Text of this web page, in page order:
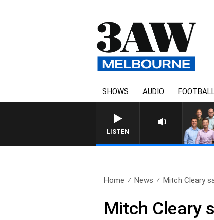
SHOWS AUDIO
LISTEN
3AW FOOTBALL WITH
Home News Mitch Cleary
Mitch Cleary